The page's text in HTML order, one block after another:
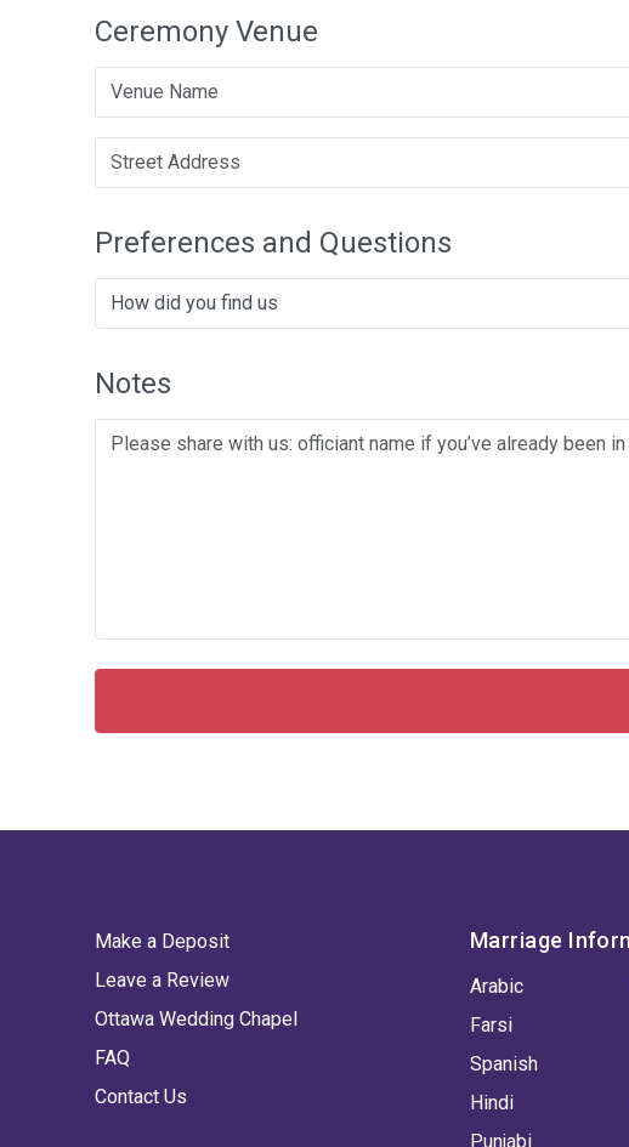
Ceremony Venue
Preferences and Questions
Notes
Make a Deposit
Leave a Review
Ottawa Wedding Chapel
FAQ
Contact Us
Marriage
Arabic
Farsi
Spanish
Hindi
Punjabi